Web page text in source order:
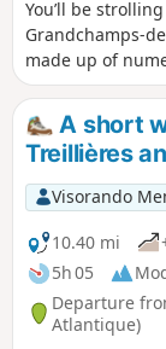
You’ll be
Grandchamps-
made up of
are in the
A short
Treillières
Visorando
10.40 mi
5h 05
Departure
Atlantique)